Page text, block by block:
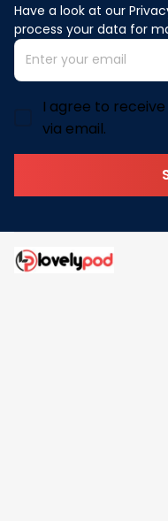
Have a look at our
process your data for
I agree to
via email.